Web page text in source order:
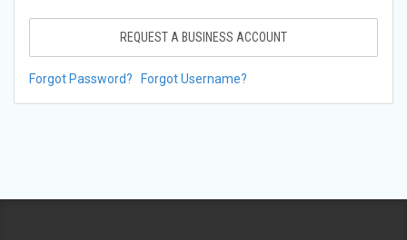
REQUEST A BUSINESS ACCOUNT
Forgot Password? Forgot Username?